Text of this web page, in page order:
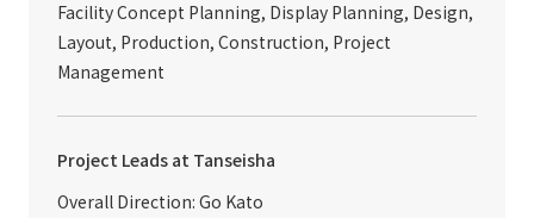
Facility Concept Planning, Display Planning, Design,
Layout, Production, Construction, Project
Management
Project Leads at Tanseisha
Overall Direction: Go Kato